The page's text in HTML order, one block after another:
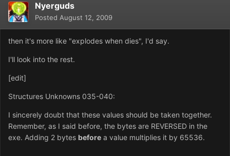
Nyerguds
Posted August 12, 2009
then it's more like "explodes when dies", I'd say.
I'll look into the rest.
[edit]
Structures Unknowns 035-040:
I sincerely doubt that these values should be taken together.
Remember, as I said before, the bytes are REVERSED in the
exe. Adding 2 bytes before a value multiplies it by 65536.